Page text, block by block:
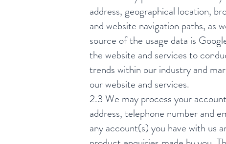
address, geographical location,
and website navigation paths, as
source of the usage data is
the website and services to
trends within our industry and
our website and services.
2.3 We may process your
address, telephone number and
any account(s) you have with us